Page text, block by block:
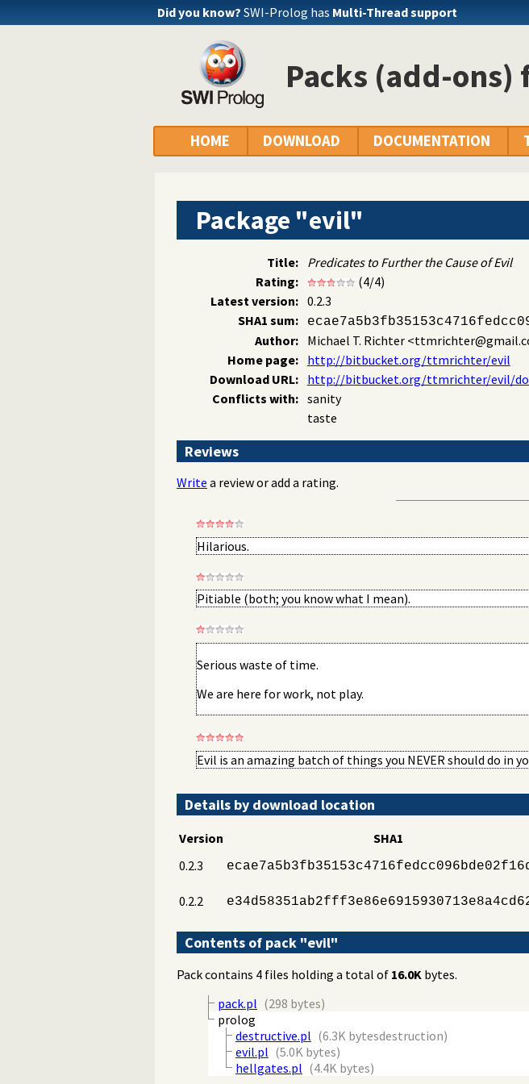
Did you know? SWI-Prolog has Multi-Thread support
Packs (add-ons)
HOME DOWNLOAD DOCUMENTATION
Package "evil"
Title:
Predicates to Further the Cause of Evil
Rating:
(4/4)
Latest version: 0.2.3
SHA1 sum:
Author: Michael T. Richter
Home page:
http://bitbucket.org/ttmrichter/evil
Download URL:
http://bitbucket.org/ttmrichter/evil/
Conflicts with: sanity
taste
Reviews
Write a review or add a rating.
Hilarious.
Pitiable (both; you know what I mean).
Serious waste of time.
We are here for work, not play.
Evil is an amazing batch of things you NEVER should do in
Details by download location
Version SHA1
0.2.3
0.2.2
Contents of pack "evil"
Pack contains 4 files holding a total of 16.0K bytes.
pack.pl (298 bytes)
prolog
destructive.pl (6.3K bytesdestruction)
evil.pl (5.0K bytes)
hellgates.pl (4.4K bytes)